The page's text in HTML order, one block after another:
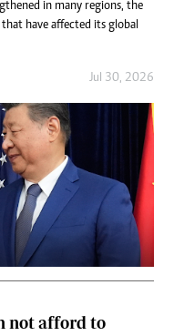
in many regions, the
have affected its global
Jul 30, 2026
not afford to